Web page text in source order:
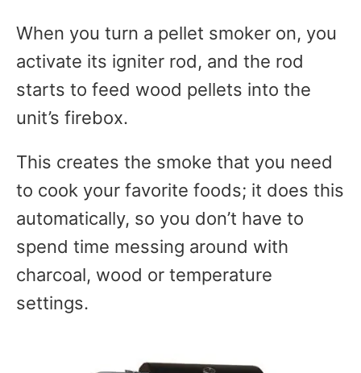
When you turn a pellet smoker on, you
activate its igniter rod, and the rod
starts to feed wood pellets into the
unit’s firebox.
This creates the smoke that you need
to cook your favorite foods; it does this
automatically, so you don’t have to
spend time messing around with
charcoal, wood or temperature
settings.